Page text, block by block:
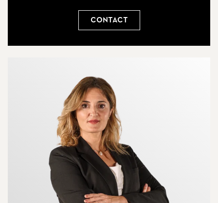
safety, greenery, and urban convenience.
Contact